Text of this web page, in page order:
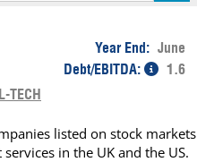
Year End: June
Debt/EBITDA:
1.6
TECH
listed on stock markets
in the UK and the US.